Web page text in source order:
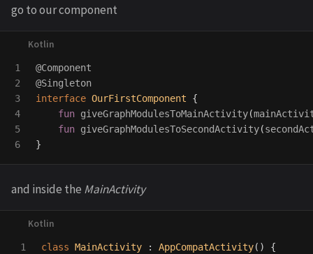
go to our component
1
2
3
4
5
@Component
@Singleton
interface OurFirstComponent
{
fun giveGraphModulesToMainActivity(
fun giveGraphModulesToSecondActivity(
}
and inside the MainActivity
1
class MainActivity : AppCompatActivity() {